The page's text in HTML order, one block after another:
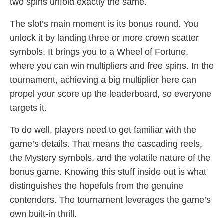
The slot’s main moment is its bonus round. You
unlock it by landing three or more crown scatter
symbols. It brings you to a Wheel of Fortune,
where you can win multipliers and free spins. In the
tournament, achieving a big multiplier here can
propel your score up the leaderboard, so everyone
targets it.
To do well, players need to get familiar with the
game’s details. That means the cascading reels,
the Mystery symbols, and the volatile nature of the
bonus game. Knowing this stuff inside out is what
distinguishes the hopefuls from the genuine
contenders. The tournament leverages the game’s
own built-in thrill.